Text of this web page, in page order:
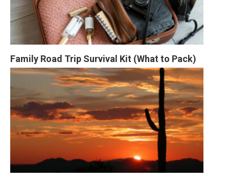
Family Road Trip Survival Kit (What to Pack)